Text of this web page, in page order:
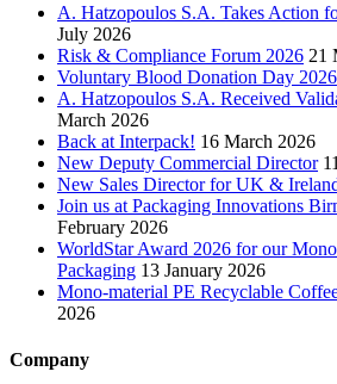
A. Hatzopoulos S.A. Takes Action
July 2026
Risk & Compliance Forum 2026 21
Voluntary Blood Donation Day 2026
A. Hatzopoulos S.A. Received
March 2026
Back at Interpack! 16 March 2026
New Deputy Commercial Director
New Sales Director for UK &
Join us at Packaging Innovations
February 2026
WorldStar Award 2026 for our
Packaging 13 January 2026
Mono-material PE Recyclable
2026
Company